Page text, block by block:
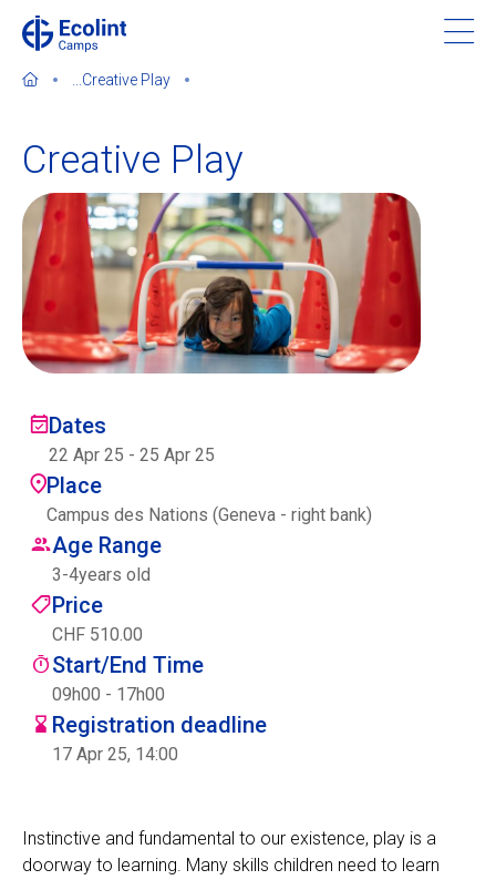
content
About our camps
Contact us
Find a Camp
Ecolint Camps
Centre des arts
Institute
Contact
Basket
Creative Play
Creative Play
Dates
22 Apr 25 - 25 Apr 25
Place
Campus des Nations (Geneva - right bank)
Age Range
3-4years old
Price
CHF 510.00
Start/End Time
09h00 - 17h00
Registration deadline
17 Apr 25, 14:00
Instinctive and fundamental to our existence, play is a
doorway to learning. Many skills children need to learn